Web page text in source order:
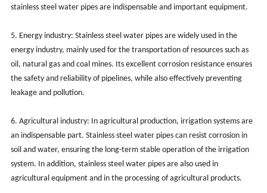
stainless steel water pipes are indispensable and important equipment.
5. Energy industry: Stainless steel water pipes are widely used in the
energy industry, mainly used for the transportation of resources such as
oil, natural gas and coal mines. Its excellent corrosion resistance ensures
the safety and reliability of pipelines, while also effectively preventing
leakage and pollution.
6. Agricultural industry: In agricultural production, irrigation systems are
an indispensable part. Stainless steel water pipes can resist corrosion in
soil and water, ensuring the long-term stable operation of the irrigation
system. In addition, stainless steel water pipes are also used in
agricultural equipment and in the processing of agricultural products.